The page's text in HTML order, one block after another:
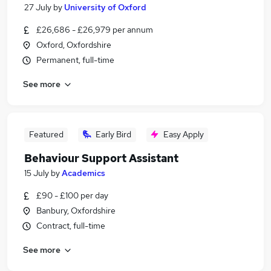
27 July by University of Oxford
£26,686 - £26,979 per annum
Oxford, Oxfordshire
Permanent, full-time
See more
Featured Early Bird Easy Apply
Behaviour Support Assistant
15 July byAcademics
£90 - £100 per day
Banbury, Oxfordshire
Contract, full-time
See more